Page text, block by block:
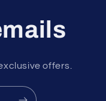
offers.